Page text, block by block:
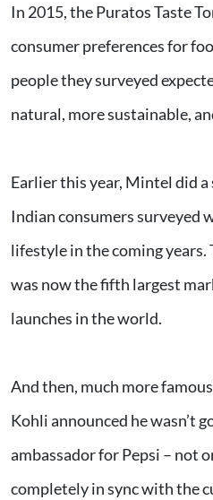
In 2015, the Puratos Taste
consumer preferences for
people they surveyed
natural, more sustainable,
Earlier this year, Mintel did
Indian consumers surveyed
lifestyle in the coming
was now the fifth largest
launches in the world.
And then, much more
Kohli announced he wasn’t
ambassador for Pepsi – not
completely in sync with the